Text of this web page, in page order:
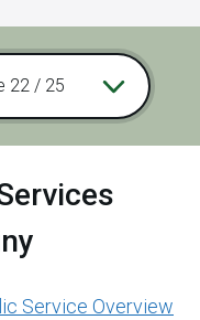
22 / 25
Service Overview